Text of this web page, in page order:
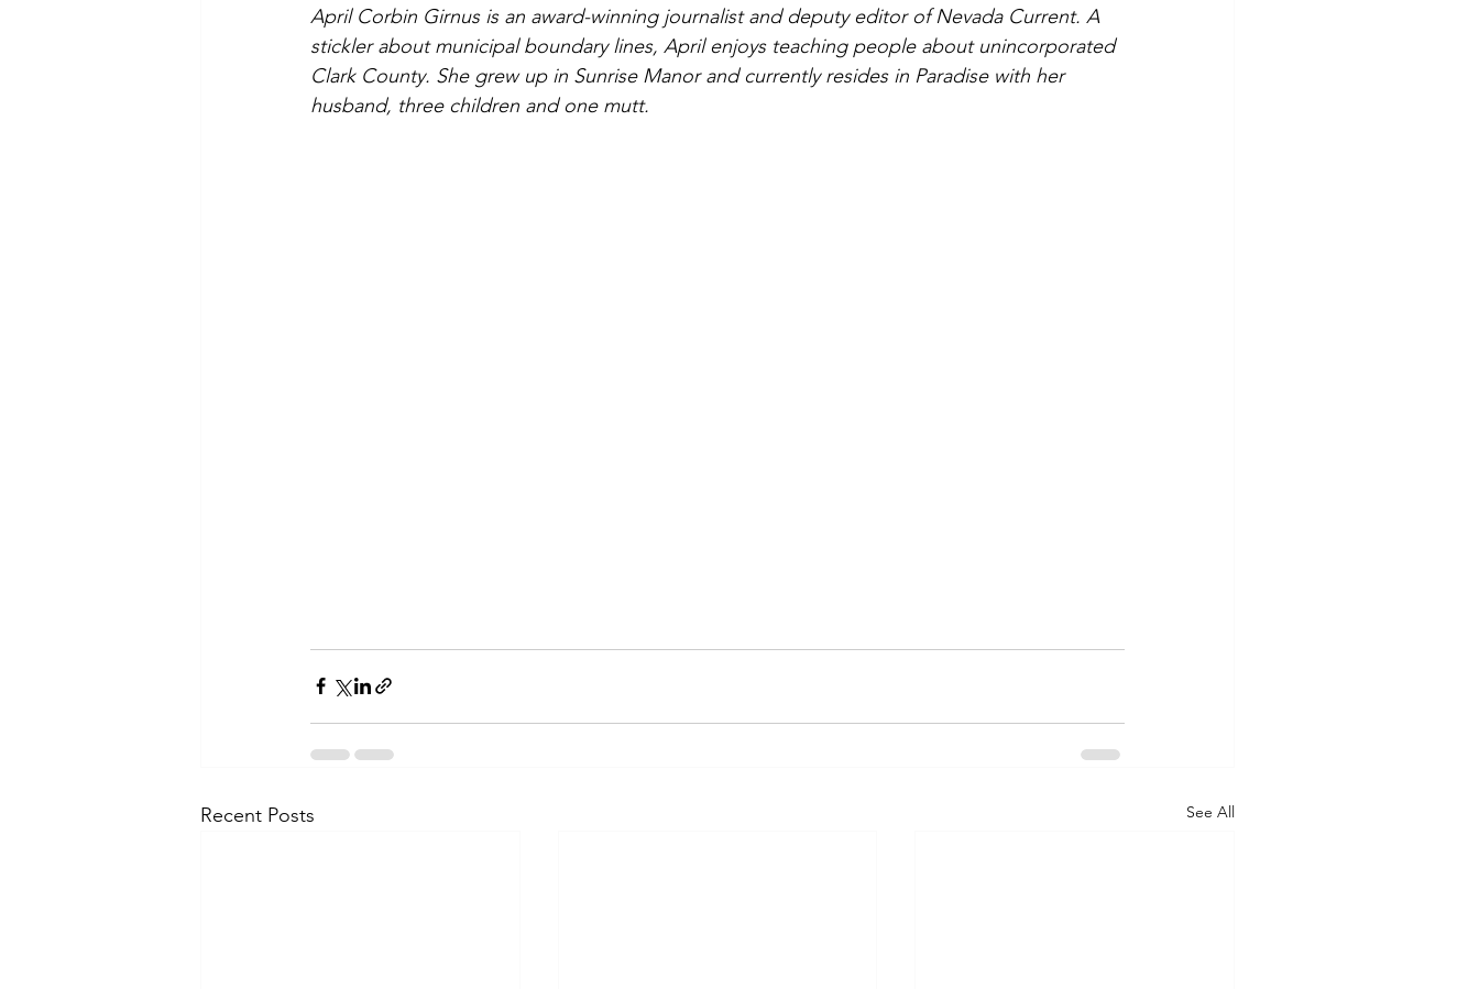
April Corbin Girnus is an award-winning journalist and deputy editor of Nevada Current. A
stickler about municipal boundary lines, April enjoys teaching people about unincorporated
Clark County. She grew up in Sunrise Manor and currently resides in Paradise with her
husband, three children and one mutt.
Recent Posts See All